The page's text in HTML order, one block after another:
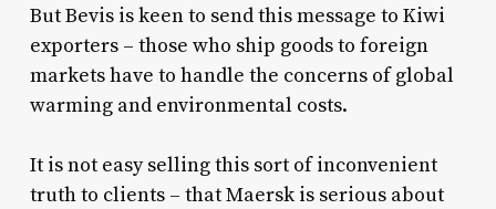
But Bevis is keen to send this message to Kiwi
exporters – those who ship goods to foreign
markets have to handle the concerns of global
warming and environmental costs.
It is not easy selling this sort of inconvenient
truth to clients – that Maersk is serious about